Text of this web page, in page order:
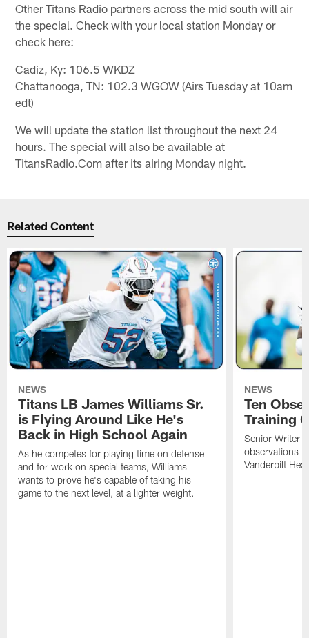
Other Titans Radio partners across the mid south will air
the special. Check with your local station Monday or
check here:
Cadiz, Ky: 106.5 WKDZ
Chattanooga, TN: 102.3 WGOW (Airs Tuesday at 10am
edt)
We will update the station list throughout the next 24
hours. The special will also be available at
TitansRadio.Com after its airing Monday night.
Related Content
NEWS
Titans LB James Williams Sr.
is Flying Around Like He's
Back in High School Again
As he competes for playing time on defense
and for work on special teams, Williams
wants to prove he's capable of taking his
game to the next level, at a lighter weight.
NEWS
Ten
Training
Senior Writer
observations
Vanderbilt